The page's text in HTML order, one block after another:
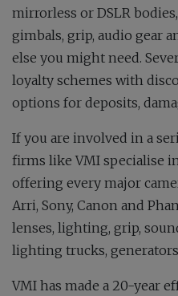
mirrorless or DSLR
gimbals, grip, audio gear
else you might need.
loyalty schemes with
options for deposits,
If you are involved in a
firms like VMI specialise
offering every major
Arri, Sony, Canon and
lenses, lighting, grip,
lighting trucks,
VMI has made a 20-year